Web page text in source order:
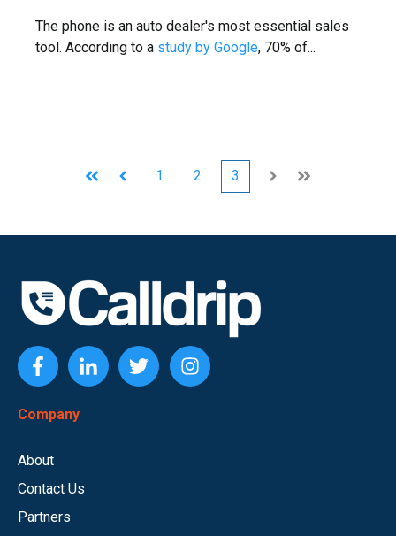
The phone is an auto dealer's most essential sales
tool. According to a study by Google, 70% of...
First Prev
1 2 3
Next Last
Company
About
Contact Us
Partners